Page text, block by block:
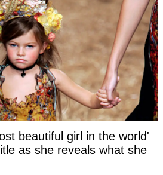
beautiful girl in the world'
as she reveals what she